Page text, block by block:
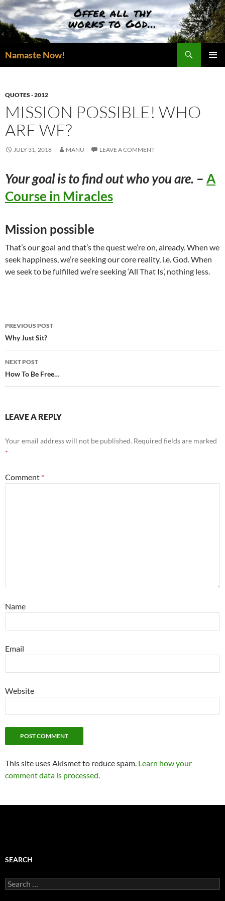
Skip
to
content
Namaste Now!
QUOTES - 2012
MISSION POSSIBLE! WHO
ARE WE?
JULY 31, 2018 MANU LEAVE A COMMENT
Your goal is to find out who you are. – A
Course in Miracles
Mission possible
That’s our goal and that’s the quest we’re on, already. When we
seek happiness, we’re seeking our core reality, i.e. God. When
we seek to be fulfilled we’re seeking ‘All That Is’, nothing less.
Post
navigation
PREVIOUS POST
Why Just Sit?
NEXT POST
How To Be Free…
LEAVE A REPLY
Your email address will not be published. Required fields are marked
*
Comment *
Name
Email
Website
This site uses Akismet to reduce spam. Learn how your
comment data is processed.
SEARCH
Search
for: